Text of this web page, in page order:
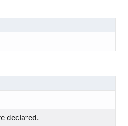
declared.